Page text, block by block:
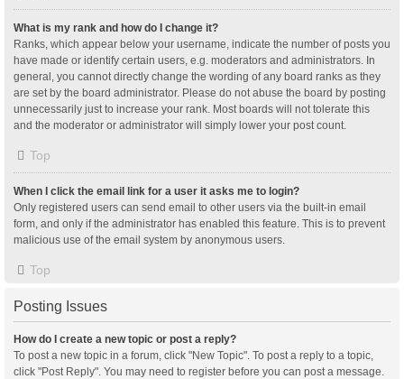
What is my rank and how do I change it?
Ranks, which appear below your username, indicate the number of posts you
have made or identify certain users, e.g. moderators and administrators. In
general, you cannot directly change the wording of any board ranks as they
are set by the board administrator. Please do not abuse the board by posting
unnecessarily just to increase your rank. Most boards will not tolerate this
and the moderator or administrator will simply lower your post count.
Top
When I click the email link for a user it asks me to login?
Only registered users can send email to other users via the built-in email
form, and only if the administrator has enabled this feature. This is to prevent
malicious use of the email system by anonymous users.
Top
Posting Issues
How do I create a new topic or post a reply?
To post a new topic in a forum, click "New Topic". To post a reply to a topic,
click "Post Reply". You may need to register before you can post a message.